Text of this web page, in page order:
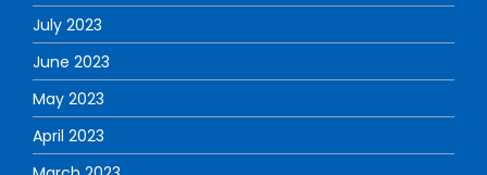
July 2023
June 2023
May 2023
April 2023